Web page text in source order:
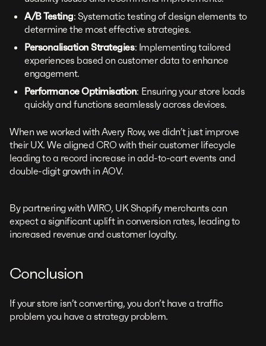
A/B Testing: Systematic testing of design elements to
determine the most effective strategies.
Personalisation Strategies: Implementing tailored
experiences based on customer data to enhance
engagement.
Performance Optimisation: Ensuring your store loads
quickly and functions seamlessly across devices.
When we worked with Avery Row, we didn’t just improve
their UX. We aligned CRO with their customer lifecycle
leading to a record increase in add-to-cart events and
double-digit growth in AOV.
By partnering with WIRO, UK Shopify merchants can
expect a significant uplift in conversion rates, leading to
increased revenue and customer loyalty.
Conclusion
If your store isn’t converting, you don’t have a traffic
problem you have a strategy problem.